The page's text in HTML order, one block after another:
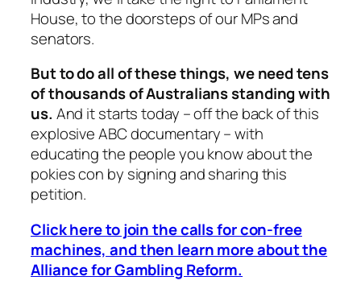
House, to the doorsteps of our MPs and
senators.
But to do all of these things, we need tens
of thousands of Australians standing with
us. And it starts today – off the back of this
explosive ABC documentary – with
educating the people you know about the
pokies con by signing and sharing this
petition.
Click here to join the calls for con-free
machines, and then learn more about the
Alliance for Gambling Reform.